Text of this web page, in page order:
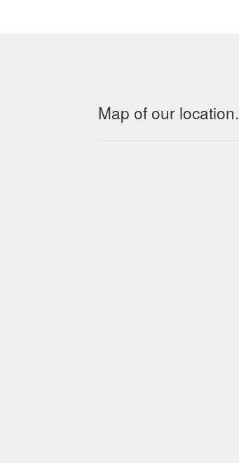
Map of our location.